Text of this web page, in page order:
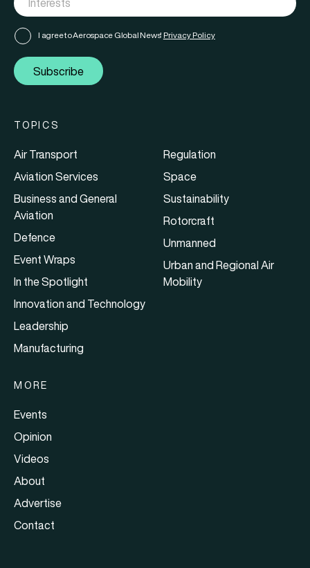
I agree to Aerospace Global News' Privacy Policy
Subscribe
TOPICS
Air Transport
Aviation Services
Business and General
Aviation
Defence
Event Wraps
In the Spotlight
Innovation and Technology
Leadership
Manufacturing
Regulation
Space
Sustainability
Rotorcraft
Unmanned
Urban and Regional Air
Mobility
MORE
Events
Opinion
Videos
About
Advertise
Contact